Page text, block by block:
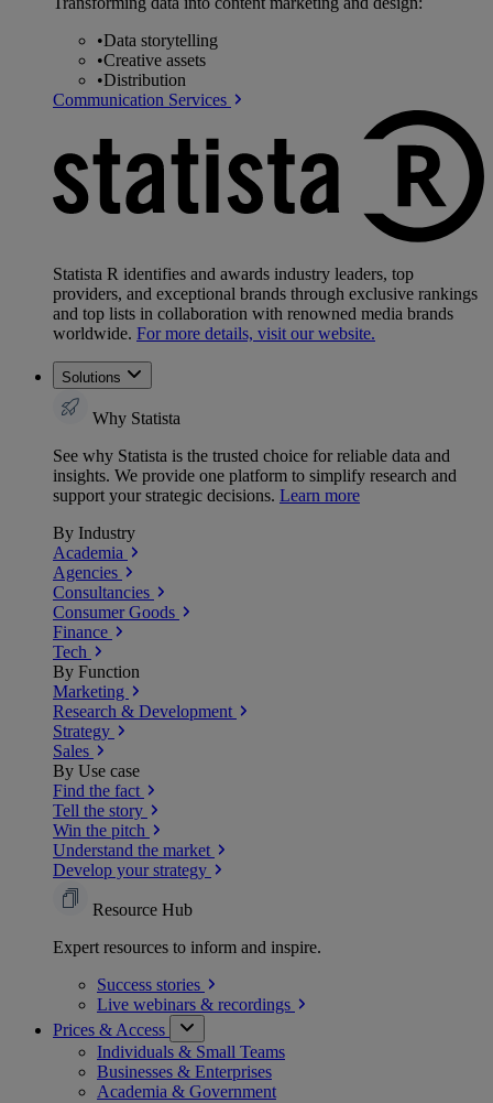
•Data storytelling
•Creative assets
•Distribution
Communication Services
Statista R identifies and awards industry leaders, top
providers, and exceptional brands through exclusive rankings
and top lists in collaboration with renowned media brands
worldwide. For more details, visit our website.
Solutions
Why Statista
See why Statista is the trusted choice for reliable data and
insights. We provide one platform to simplify research and
support your strategic decisions. Learn more
By Industry
Academia
Agencies
Consultancies
Consumer Goods
Finance
Tech
By Function
Marketing
Research & Development
Strategy
Sales
By Use case
Find the fact
Tell the story
Win the pitch
Understand the market
Develop your strategy
Resource Hub
Expert resources to inform and inspire.
Success stories
Live webinars & recordings
Prices & Access
Individuals & Small Teams
Businesses & Enterprises
Academia & Government